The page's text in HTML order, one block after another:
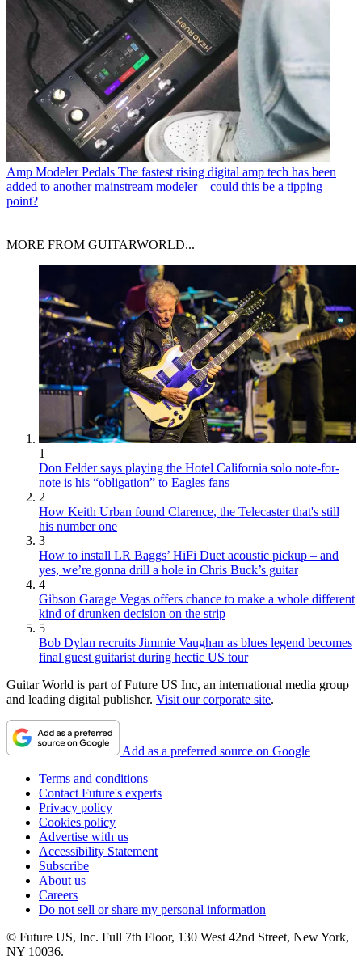
Amp Modeler Pedals The fastest rising digital amp tech has been
added to another mainstream modeler – could this be a tipping
point?
MORE FROM GUITARWORLD...
1
Don Felder says playing the Hotel California solo note-for-
note is his “obligation” to Eagles fans
2
How Keith Urban found Clarence, the Telecaster that's still
his number one
3
How to install LR Baggs’ HiFi Duet acoustic pickup – and
yes, we’re gonna drill a hole in Chris Buck’s guitar
4
Gibson Garage Vegas offers chance to make a whole different
kind of drunken decision on the strip
5
Bob Dylan recruits Jimmie Vaughan as blues legend becomes
final guest guitarist during hectic US tour
Guitar World is part of Future US Inc, an international media group
and leading digital publisher. Visit our corporate site.
Add as a preferred source on Google
Terms and conditions
Contact Future's experts
Privacy policy
Cookies policy
Advertise with us
Accessibility Statement
Subscribe
About us
Careers
Do not sell or share my personal information
© Future US, Inc. Full 7th Floor, 130 West 42nd Street, New York,
NY 10036.